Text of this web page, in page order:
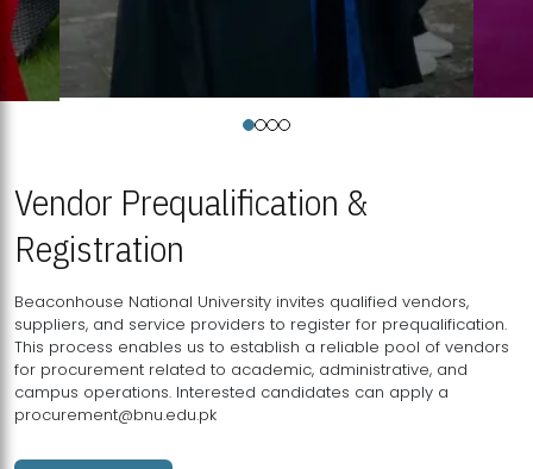
Vendor Prequalification &
Registration
Beaconhouse National University invites qualified vendors,
suppliers, and service providers to register for prequalification.
This process enables us to establish a reliable pool of vendors
for procurement related to academic, administrative, and
campus operations. Interested candidates can apply a
procurement@bnu.edu.pk